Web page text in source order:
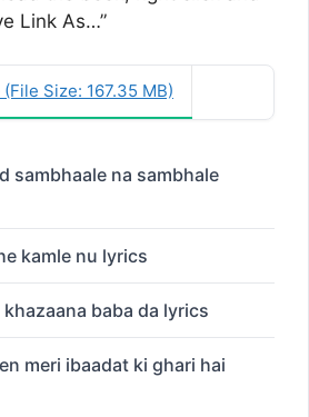
Link As…”
Size: 167.35 MB)
sambhaale na sambhale
kamle nu lyrics
baba da lyrics
meri ibaadat ki ghari hai